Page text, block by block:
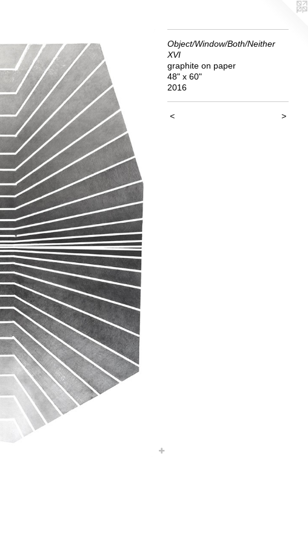
Object/Window/Both/Neither
XVI
graphite on paper
48" x 60"
2016
< >